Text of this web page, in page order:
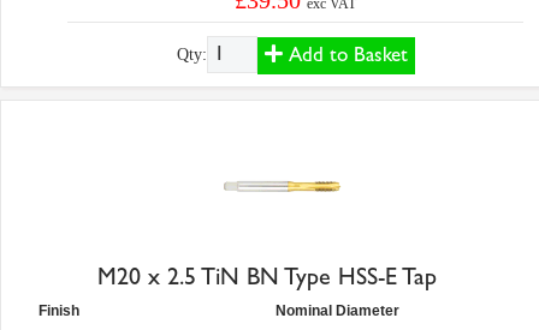
exc VAT
Qty: Add to Basket
M20 x 2.5 TiN BN Type HSS-E Tap
Finish
Nominal Diameter